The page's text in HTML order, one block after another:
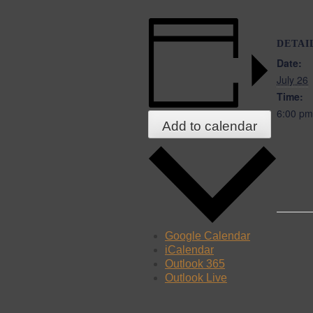
Add to calendar
Google Calendar
iCalendar
Outlook 365
Outlook Live
Date:
July 26
Time:
6:00